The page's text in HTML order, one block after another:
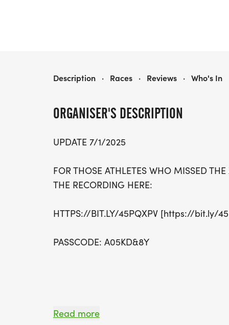
ORGANISER'S DESCRIPTION
UPDATE 7/1/2025
FOR THOSE ATHLETES WHO MISSED
THE RECORDING HERE:
HTTPS://BIT.LY/45PQXPV [https://bit.ly/
PASSCODE: A05KD&8Y
Read more
THE ALMA FOUNDATION RACE IN THE CLOUDS DIRT FESTIVAL
Description · Races · Reviews · Who's In